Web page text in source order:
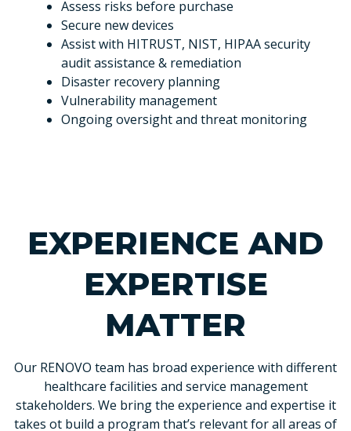
Assess risks before purchase
Secure new devices
Assist with HITRUST, NIST, HIPAA security
audit assistance & remediation
Disaster recovery planning
Vulnerability management
Ongoing oversight and threat monitoring
EXPERIENCE AND
EXPERTISE
MATTER
Our RENOVO team has broad experience with different
healthcare facilities and service management
stakeholders. We bring the experience and expertise it
takes ot build a program that’s relevant for all areas of